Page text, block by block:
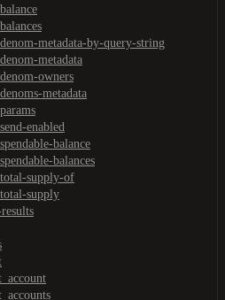
metadata-by-query-string
metadata
owners
metadata
enabled
balance
balances
supply-of
supply